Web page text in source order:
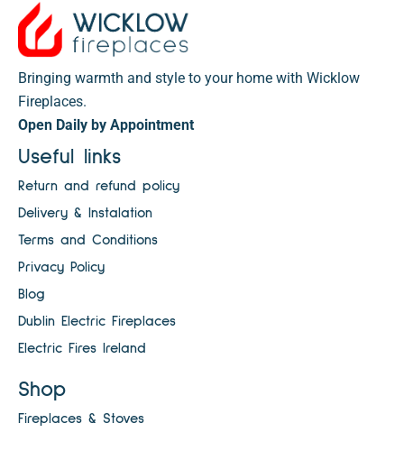
Bringing warmth and style to your home with Wicklow
Fireplaces.
Open Daily by Appointment
Useful links
Return and refund policy
Delivery & Instalation
Terms and Conditions
Privacy Policy
Blog
Dublin Electric Fireplaces
Electric Fires Ireland
Shop
Fireplaces & Stoves